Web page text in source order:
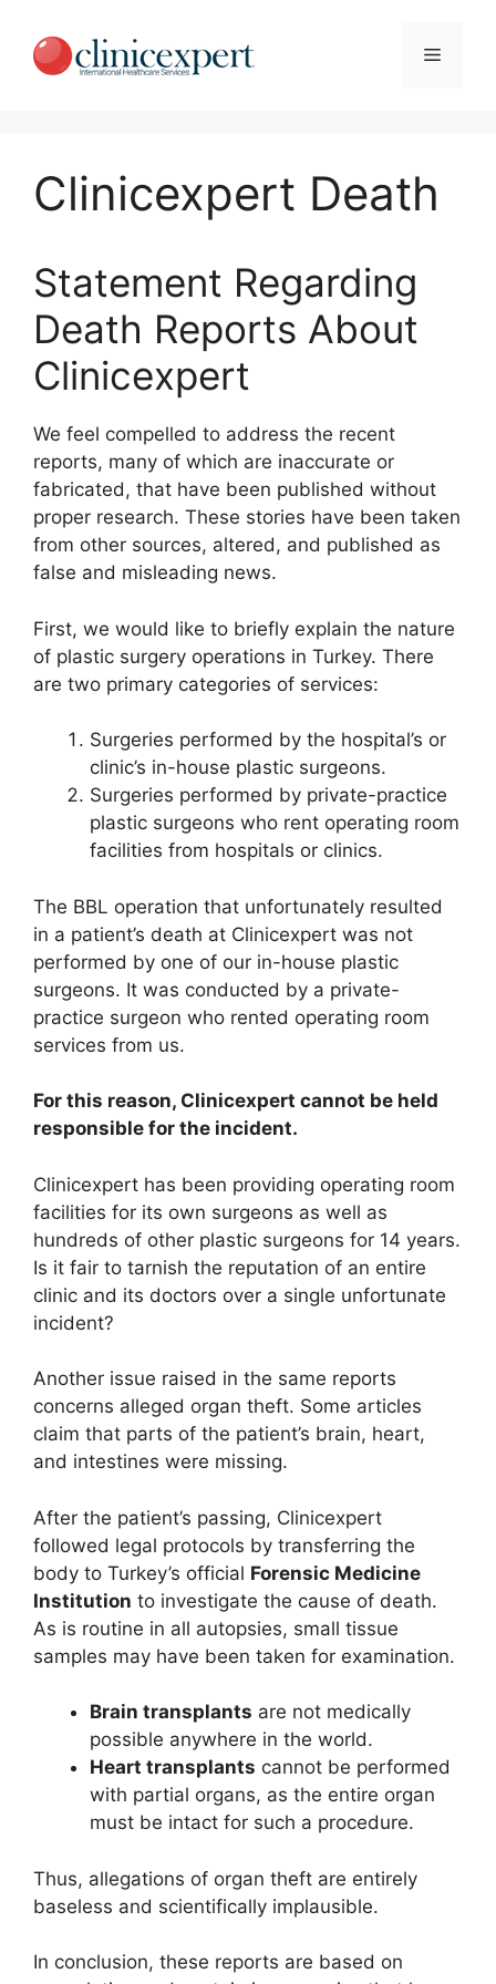
content
Menu
Clinicexpert Death
Statement Regarding
Death Reports About
Clinicexpert
We feel compelled to address the recent
reports, many of which are inaccurate or
fabricated, that have been published without
proper research. These stories have been taken
from other sources, altered, and published as
false and misleading news.
First, we would like to briefly explain the nature
of plastic surgery operations in Turkey. There
are two primary categories of services:
Surgeries performed by the hospital’s or
clinic’s in-house plastic surgeons.
Surgeries performed by private-practice
plastic surgeons who rent operating room
facilities from hospitals or clinics.
The BBL operation that unfortunately resulted
in a patient’s death at Clinicexpert was not
performed by one of our in-house plastic
surgeons. It was conducted by a private-
practice surgeon who rented operating room
services from us.
For this reason, Clinicexpert cannot be held
responsible for the incident.
Clinicexpert has been providing operating room
facilities for its own surgeons as well as
hundreds of other plastic surgeons for 14 years.
Is it fair to tarnish the reputation of an entire
clinic and its doctors over a single unfortunate
incident?
Another issue raised in the same reports
concerns alleged organ theft. Some articles
claim that parts of the patient’s brain, heart,
and intestines were missing.
After the patient’s passing, Clinicexpert
followed legal protocols by transferring the
body to Turkey’s official Forensic Medicine
Institution to investigate the cause of death.
As is routine in all autopsies, small tissue
samples may have been taken for examination.
Brain transplants are not medically
possible anywhere in the world.
Heart transplants cannot be performed
with partial organs, as the entire organ
must be intact for such a procedure.
Thus, allegations of organ theft are entirely
baseless and scientifically implausible.
In conclusion, these reports are based on